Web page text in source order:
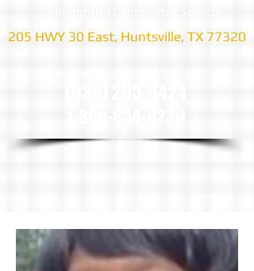
205 HWY 30 East, Huntsville, TX 77320